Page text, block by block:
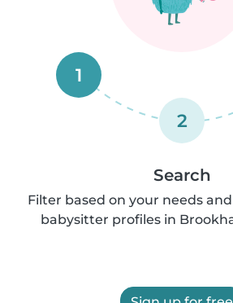
1
2
Search
Filter based on your needs
babysitter profiles in